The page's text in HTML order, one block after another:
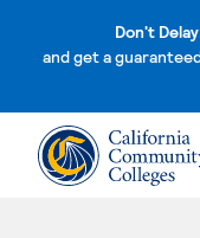
Don't
and get a